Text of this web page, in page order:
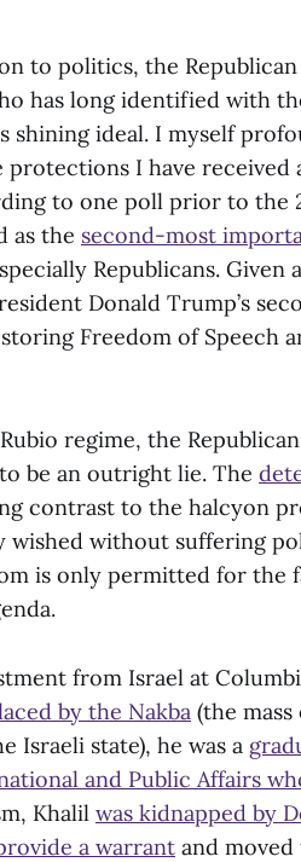
to politics, the
has long identified with
shining ideal. I myself
I have received
to one poll prior to the
as the second-most
Republicans. Given
Donald Trump’s
Freedom of Speech
regime, the Republican
be an outright lie. The
contrast to the halcyon
wished without suffering
is only permitted for the
from Israel at
by the Nakba (the
Israeli state), he was a
and Public Affairs
Khalil was kidnapped by
a warrant and moved